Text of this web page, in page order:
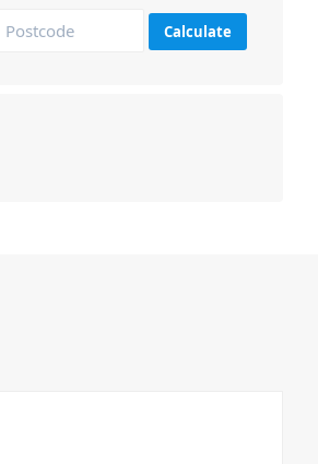
Calculate